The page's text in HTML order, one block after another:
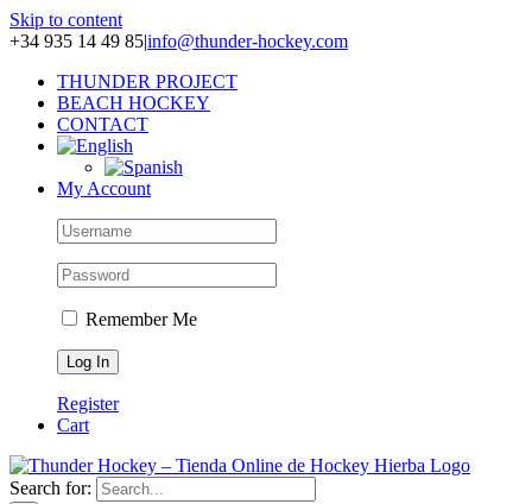
Skip to content
+34 935 14 49 85|info@thunder-hockey.com
THUNDER PROJECT
BEACH HOCKEY
CONTACT
My Account
Remember Me
Register
Cart
Search for: